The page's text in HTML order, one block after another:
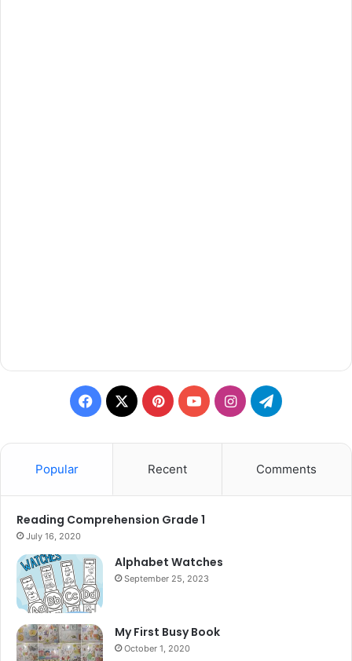
Facebook
X PinterestYouTubeInstagramTelegram
Popular Recent Comments
Reading Comprehension Grade 1
July 16, 2020
Alphabet Watches
September 25, 2023
My First Busy Book
October 1, 2020